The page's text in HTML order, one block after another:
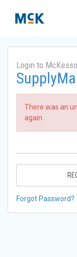
Login to
There was an
again.
Forgot Password?